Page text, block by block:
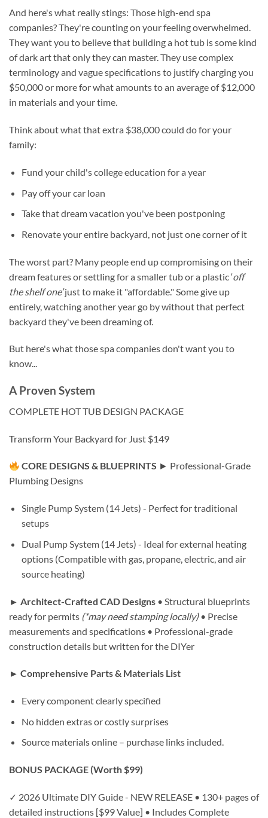
And here's what really stings: Those high-end spa
companies? They're counting on your feeling overwhelmed.
They want you to believe that building a hot tub is some kind
of dark art that only they can master. They use complex
terminology and vague specifications to justify charging you
$50,000 or more for what amounts to an average of $12,000
in materials and your time.
Think about what that extra $38,000 could do for your
family:
Fund your child's college education for a year
Pay off your car loan
Take that dream vacation you've been postponing
Renovate your entire backyard, not just one corner of it
The worst part? Many people end up compromising on their
dream features or settling for a smaller tub or a plastic ‘off
the shelf one’just to make it "affordable." Some give up
entirely, watching another year go by without that perfect
backyard they've been dreaming of.
But here's what those spa companies don't want you to
know...
A Proven System
COMPLETE HOT TUB DESIGN PACKAGE
Transform Your Backyard for Just $149
CORE DESIGNS & BLUEPRINTS ► Professional-Grade
Plumbing Designs
Single Pump System (14 Jets) - Perfect for traditional
setups
Dual Pump System (14 Jets) - Ideal for external heating
options (Compatible with gas, propane, electric, and air
source heating)
► Architect-Crafted CAD Designs • Structural blueprints
ready for permits (*may need stamping locally)• Precise
measurements and specifications • Professional-grade
construction details but written for the DIYer
► Comprehensive Parts & Materials List
Every component clearly specified
No hidden extras or costly surprises
Source materials online – purchase links included.
BONUS PACKAGE (Worth $99)
✓ 2026 Ultimate DIY Guide - NEW RELEASE • 130+ pages of
detailed instructions [$99 Value] • Includes Complete